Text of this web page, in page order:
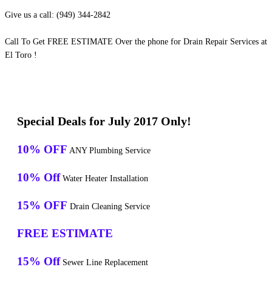
Give us a call: (949) 344-2842
Call To Get FREE ESTIMATE Over the phone for Drain Repair Services at
El Toro !
Special Deals for July 2017 Only!
10% OFF ANY Plumbing Service
10% Off Water Heater Installation
15% OFF Drain Cleaning Service
FREE ESTIMATE
15% Off Sewer Line Replacement